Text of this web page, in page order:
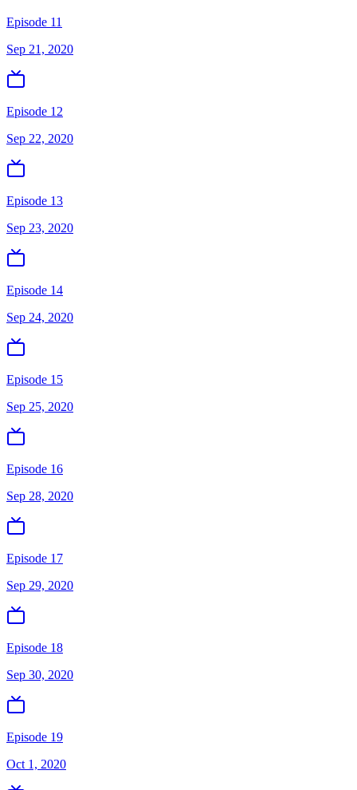
Episode 11
Sep 21, 2020
Episode 12
Sep 22, 2020
Episode 13
Sep 23, 2020
Episode 14
Sep 24, 2020
Episode 15
Sep 25, 2020
Episode 16
Sep 28, 2020
Episode 17
Sep 29, 2020
Episode 18
Sep 30, 2020
Episode 19
Oct 1, 2020